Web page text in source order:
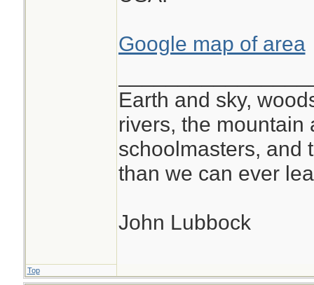
Google map of area
Earth and sky,
rivers, the mountain
schoolmasters, and
than we can ever
John Lubbock
Top